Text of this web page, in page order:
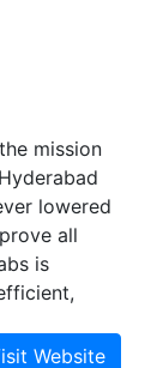
mission
lowered
all
is
Cab
people